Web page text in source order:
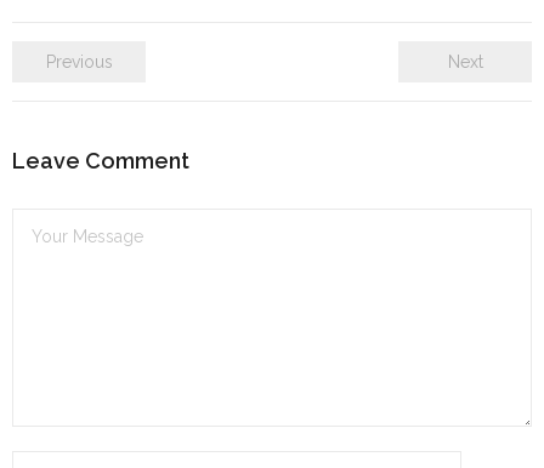
e
n
er
Previous Next
Leave Comment